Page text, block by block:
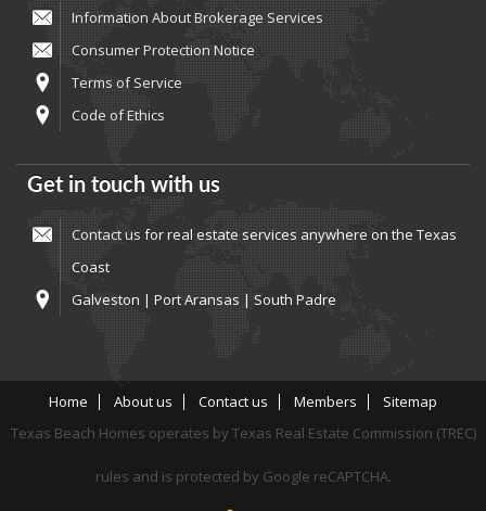
Information About Brokerage Services
Consumer Protection Notice
Terms of Service
Code of Ethics
Get in touch with us
Contact us for real estate services anywhere on the Texas
Coast
Galveston | Port Aransas | South Padre
Home About us Contact us Members
Sitemap
Texas Beach Homes operates by Texas Real Estate Commission (TREC)
rules and is protected by Google reCAPTCHA.